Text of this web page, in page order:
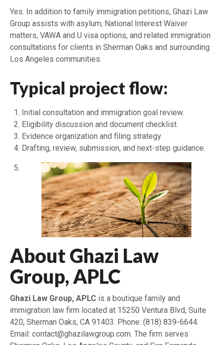
Yes. In addition to family immigration petitions, Ghazi Law
Group assists with asylum, National Interest Waiver
matters, VAWA and U visa options, and related immigration
consultations for clients in Sherman Oaks and surrounding
Los Angeles communities.
Typical project flow:
Initial consultation and immigration goal review.
Eligibility discussion and document checklist.
Evidence organization and filing strategy.
Drafting, review, submission, and next-step guidance.
About Ghazi Law
Group, APLC
Ghazi Law Group, APLC is a boutique family and
immigration law firm located at 15250 Ventura Blvd, Suite
420, Sherman Oaks, CA 91403. Phone: (818) 839-6644.
Email: contact@ghazilawgroup.com. The firm serves